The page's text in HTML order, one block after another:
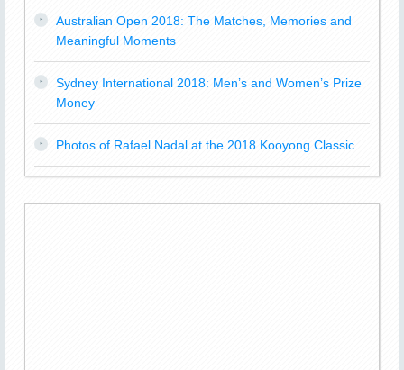
Australian Open 2018: The Matches, Memories and
Meaningful Moments
Sydney International 2018: Men’s and Women’s Prize
Money
Photos of Rafael Nadal at the 2018 Kooyong Classic